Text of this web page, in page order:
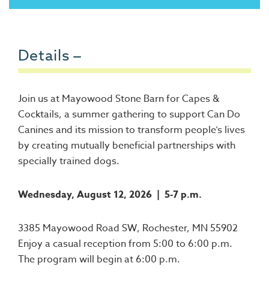
Details
Join us at Mayowood Stone Barn for Capes &
Cocktails, a summer gathering to support Can Do
Canines and its mission to transform people’s lives
by creating mutually beneficial partnerships with
specially trained dogs.
Wednesday, August 12, 2026 | 5-7 p.m.
3385 Mayowood Road SW, Rochester, MN 55902
Enjoy a casual reception from 5:00 to 6:00 p.m.
The program will begin at 6:00 p.m.